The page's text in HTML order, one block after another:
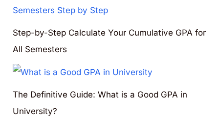
Step-by-Step Calculate Your Cumulative GPA for
All Semesters
The Definitive Guide: What is a Good GPA in
University?